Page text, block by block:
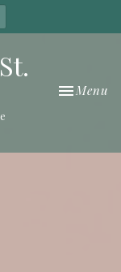
Toggle
Menu